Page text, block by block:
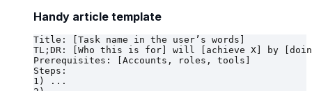
Handy article template
Title: [Task name in the user’s words]
TL;DR: [Who this is for] will [achieve X] by
Prerequisites: [Accounts, roles, tools]
Steps:
1) ...